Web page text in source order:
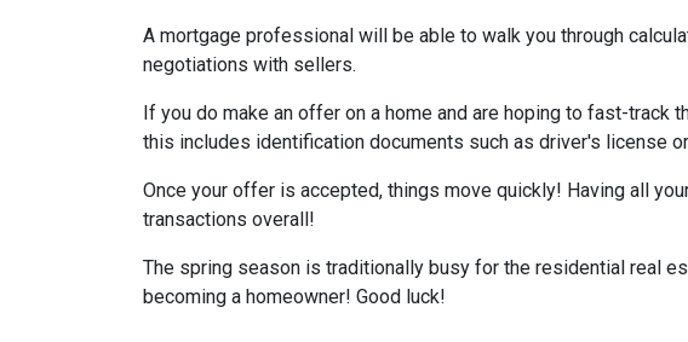
A mortgage professional will be able to walk you through
negotiations with sellers.
If you do make an offer on a home and are hoping to fast-
this includes identification documents such as driver's license
Once your offer is accepted, things move quickly! Having all
transactions overall!
The spring season is traditionally busy for the residential real
becoming a homeowner! Good luck!